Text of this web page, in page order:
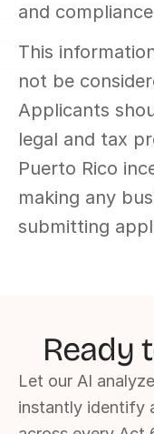
and
This
not be
Applicants
legal and tax
Puerto Rico
making any
submitting
Ready
Let our AI
instantly identify